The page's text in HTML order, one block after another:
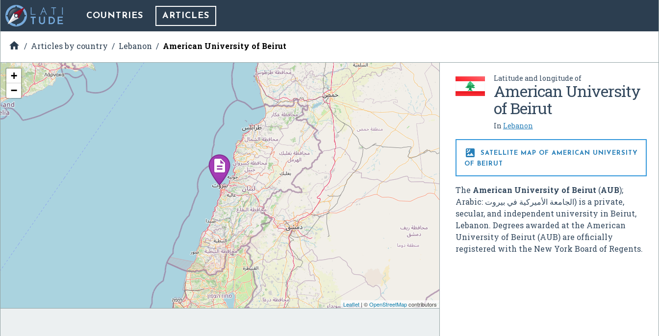
COUNTRIES ARTICLES
 Articles by country Lebanon American University of Beirut
Latitude and longitude of
American University
of Beirut
In Lebanon

SATELLITE MAP OF AMERICAN UNIVERSITY
OF BEIRUT
The American University of Beirut (AUB);
Arabic: الجامعة الأميركية في بيروت‎) is a private,
secular, and independent university in Beirut,
Lebanon. Degrees awarded at the American
University of Beirut (AUB) are officially
registered with the New York Board of Regents.
+
−
Leaflet| ©OpenStreetMapcontributors